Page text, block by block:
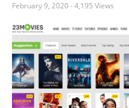
February 9, 2020- 4,195 Views